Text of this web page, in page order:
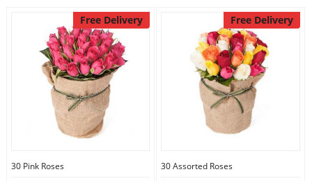
Free Delivery
30 Pink Roses
Free Delivery
30 Assorted Roses